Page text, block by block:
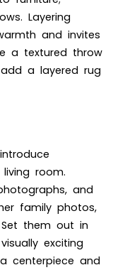
Layering
and invites
a textured throw
a layered rug
room.
and
family photos,
them out in
exciting
centerpiece and